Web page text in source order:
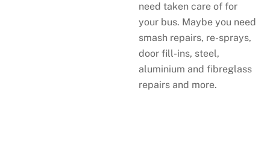
need taken care of for
your bus. Maybe you need
smash repairs, re-sprays,
door fill-ins, steel,
aluminium and fibreglass
repairs and more.